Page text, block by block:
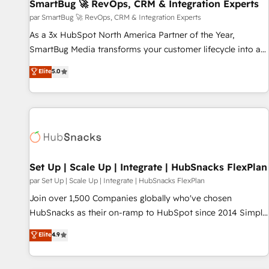
SmartBug 🚀 RevOps, CRM & Integration Experts
par SmartBug 🚀 RevOps, CRM & Integration Experts
As a 3x HubSpot North America Partner of the Year,
SmartBug Media transforms your customer lifecycle into a
revenue engine. Our unified ecosystem includes specialized
divisions Globalia (AI & Software) and Point Success Media
(Paid Media), making this the official home for all three
brands. 🔄 Implementation & Integration - Seamless
technical development team. - 19 HubSpot-certified trainers
funnel marketing and high-performance advertising via
Point Success Media. - Expert deployment of Breeze AI and
custom agents to automate growth. 🏆 Elite Excellence - 8
platform accreditations and deep HIPAA-compliance
resilient growth.
Elite5.0
Set Up | Scale Up | Integrate | HubSnacks FlexPlan
par Set Up | Scale Up | Integrate | HubSnacks FlexPlan
Join over 1,500 Companies globally who've chosen
HubSnacks as their on-ramp to HubSpot since 2014 Simple
pay-as-you-go plans that accelerate value... 1️⃣ Set Up |
Onboarding New or Check-fixing existing HubSpot portals
2️⃣ Scale Up | 100% HubSpot Task Execution... Global 24/7 ...
Elite4.9